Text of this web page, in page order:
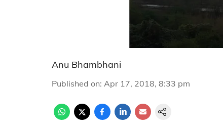
Anu Bhambhani
Published on: Apr 17, 2018, 8:33 pm